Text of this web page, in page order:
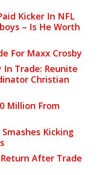
Kicker In NFL
– Is He Worth
For Maxx Crosby
In Trade: Reunite
Christian
Million From
Kicking
After Trade